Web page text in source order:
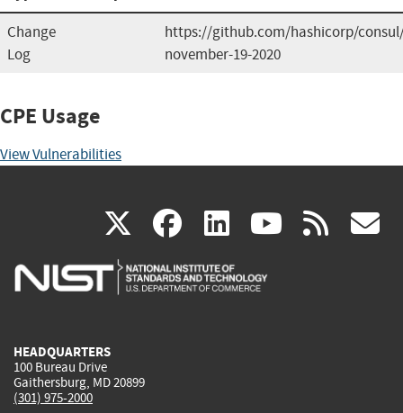
Change
Log
https://github.com/hashicorp/consul/
november-19-2020
CPE Usage
View Vulnerabilities
X(link
is
facebook
(link
is
linkedin
(link
is
(link rss
HEADQUARTERS
100 Bureau Drive
Gaithersburg, MD 20899
(301) 975-2000